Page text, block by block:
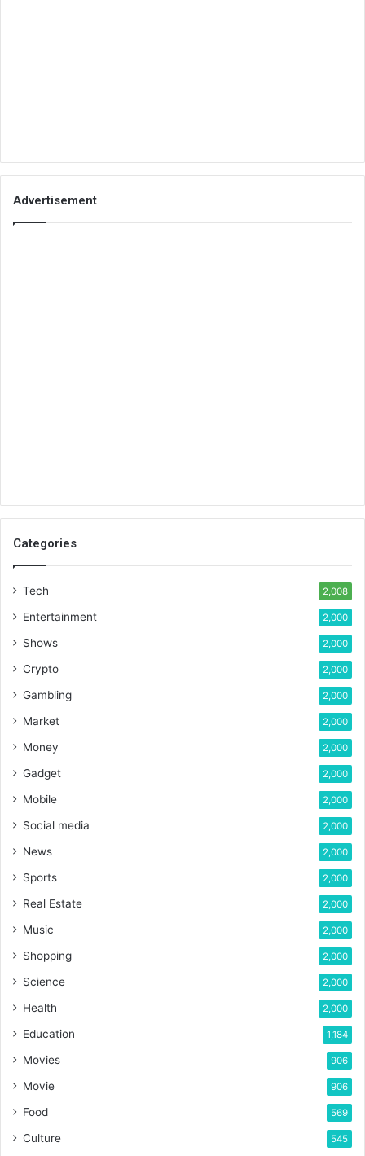
Advertisement
Categories
Tech 2,008
Entertainment 2,000
Shows 2,000
Crypto 2,000
Gambling 2,000
Market 2,000
Money 2,000
Gadget 2,000
Mobile 2,000
Social media 2,000
News 2,000
Sports 2,000
Real Estate 2,000
Music 2,000
Shopping 2,000
Science 2,000
Health 2,000
Education 1,184
Movies 906
Movie 906
Food 569
Culture 545